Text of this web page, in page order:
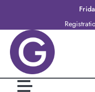
content